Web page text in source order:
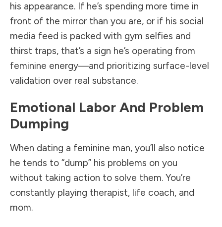
his appearance. If he’s spending more time in
front of the mirror than you are, or if his social
media feed is packed with gym selfies and
thirst traps, that’s a sign he’s operating from
feminine energy—and prioritizing surface-level
validation over real substance.
Emotional Labor And Problem
Dumping
When dating a feminine man, you’ll also notice
he tends to “dump” his problems on you
without taking action to solve them. You’re
constantly playing therapist, life coach, and
mom.